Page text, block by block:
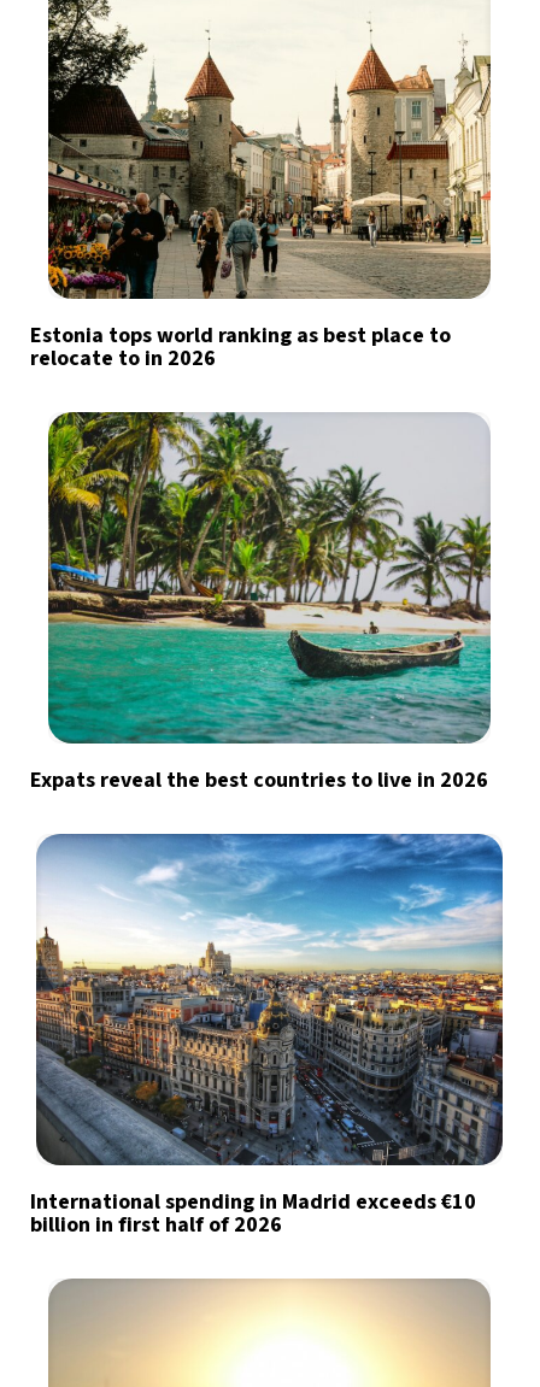
Estonia tops world ranking as best place to
relocate to in 2026
Expats reveal the best countries to live in 2026
International spending in Madrid exceeds €10
billion in first half of 2026